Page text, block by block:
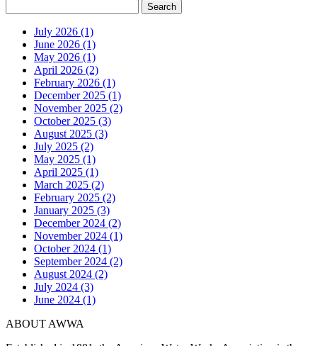
July 2026 (1)
June 2026 (1)
May 2026 (1)
April 2026 (2)
February 2026 (1)
December 2025 (1)
November 2025 (2)
October 2025 (3)
August 2025 (3)
July 2025 (2)
May 2025 (1)
April 2025 (1)
March 2025 (2)
February 2025 (2)
January 2025 (3)
December 2024 (2)
November 2024 (1)
October 2024 (1)
September 2024 (2)
August 2024 (2)
July 2024 (3)
June 2024 (1)
ABOUT AWWA